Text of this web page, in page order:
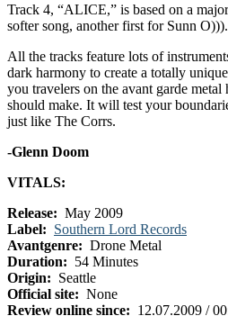
Track 4, “ALICE,” is based on a
softer song, another first for Sunn O))).
All the tracks feature lots of
dark harmony to create a totally
you travelers on the avant garde
should make. It will test your
just like The Corrs.
-Glenn Doom
VITALS:
Release: May 2009
Label: Southern Lord Records
Avantgenre: Drone Metal
Duration: 54 Minutes
Origin: Seattle
Official site: None
Review online since: 12.07.2009 /